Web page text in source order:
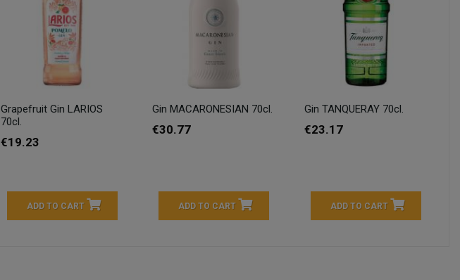
Grapefruit Gin LARIOS
70cl.
€19.23
ADD TO CART
Gin MACARONESIAN 70cl.
€30.77
ADD TO CART
Gin TANQUERAY 70cl.
€23.17
ADD TO CART